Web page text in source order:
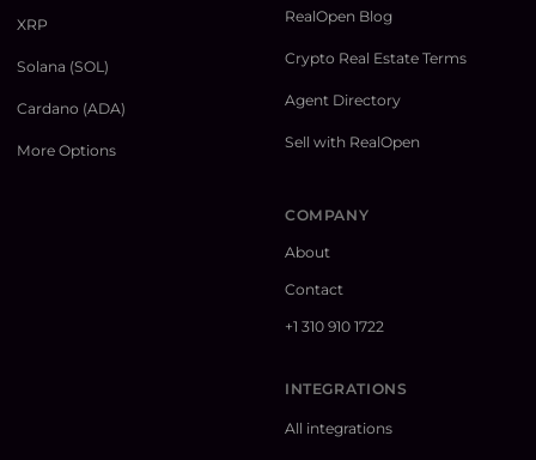
XRP
Solana (SOL)
Cardano (ADA)
More Options
RealOpen Blog
Crypto Real Estate Terms
Agent Directory
Sell with RealOpen
COMPANY
About
Contact
+1 310 910 1722
INTEGRATIONS
All integrations